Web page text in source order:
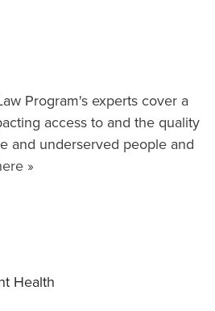
Program's experts cover a
access to and the quality
and underserved people and
»
Health